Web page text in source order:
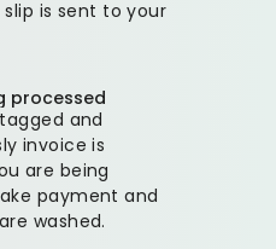
is sent to your
processed
and
invoice is
are being
payment and
washed.